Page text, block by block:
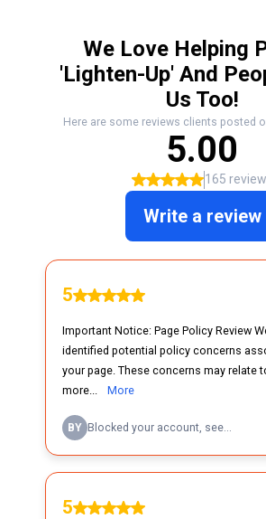
We Love Helping
'Lighten-Up' And
Us Too!
Here are some reviews clients posted
5.00
165
Write a review
5
Important Notice: Page Policy Review We have
identified potential policy concerns
your page. These concerns may relate
more...
More
BY Blocked your account, see...
5